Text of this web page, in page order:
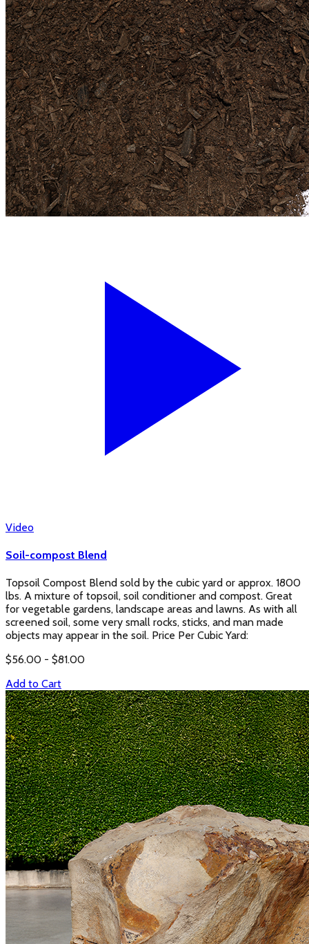
Video
Soil-compost Blend
Topsoil Compost Blend sold by the cubic yard or approx. 1800
lbs. A mixture of topsoil, soil conditioner and compost. Great
for vegetable gardens, landscape areas and lawns. As with all
screened soil, some very small rocks, sticks, and man made
objects may appear in the soil. Price Per Cubic Yard:
$56.00 - $81.00
Add to Cart